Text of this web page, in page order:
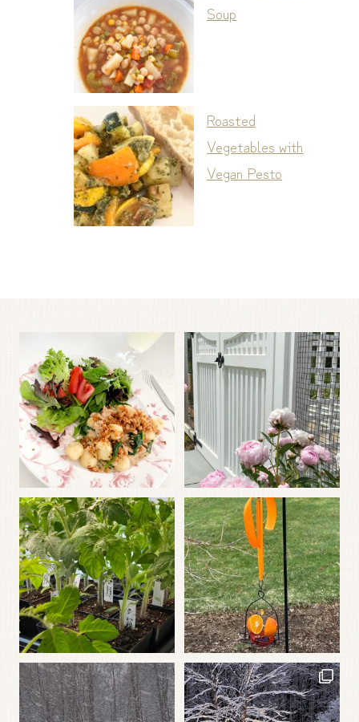
Soup
Roasted
Vegetables with
Vegan Pesto